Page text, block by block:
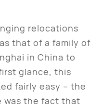
relocations
that of a family of
in China to
glance, this
fairly easy – the
was the fact that